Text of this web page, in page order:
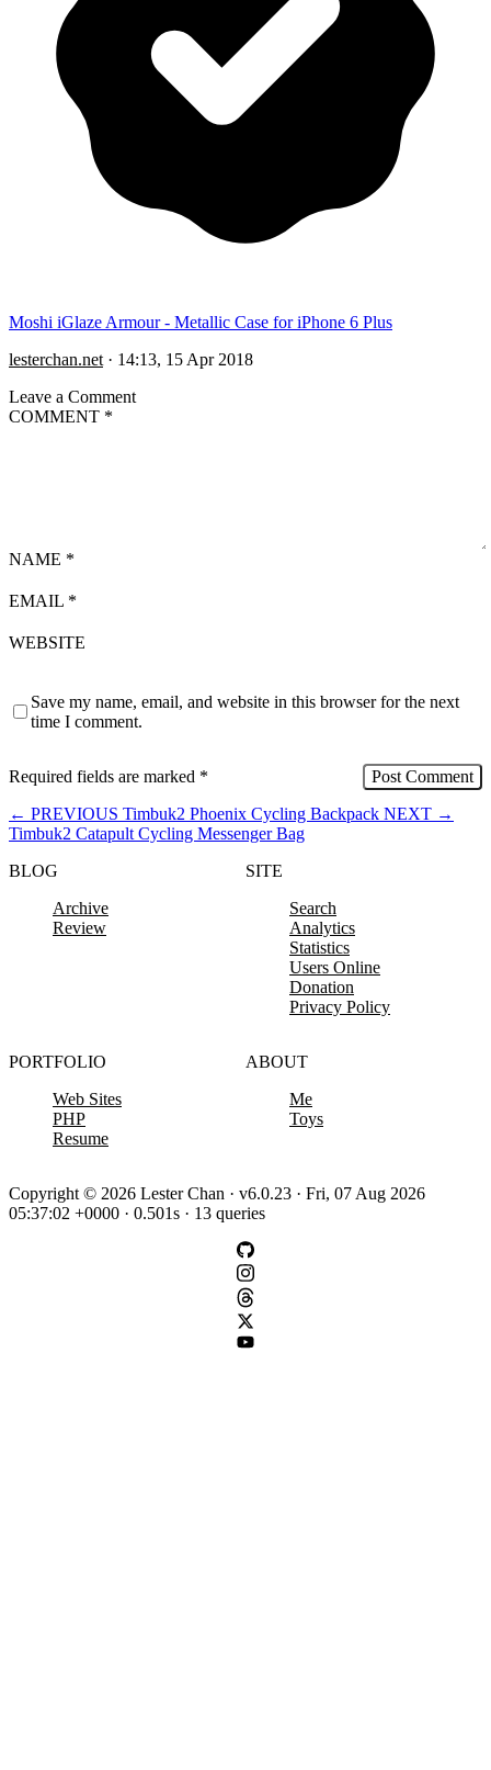
Moshi iGlaze Armour - Metallic Case for iPhone 6 Plus
lesterchan.net · 14:13, 15 Apr 2018
Leave a Comment
COMMENT *
NAME *
EMAIL *
WEBSITE
Save my name, email, and website in this browser for the next
time I comment.
Required fields are marked *
← PREVIOUS Timbuk2 Phoenix Cycling Backpack NEXT →
Timbuk2 Catapult Cycling Messenger Bag
BLOG
Archive
Review
SITE
Search
Analytics
Statistics
Users Online
Donation
Privacy Policy
PORTFOLIO
Web Sites
PHP
Resume
ABOUT
Me
Toys
Copyright © 2026 Lester Chan · v6.0.23 · Fri, 07 Aug 2026
05:37:02 +0000 · 0.501s · 13 queries